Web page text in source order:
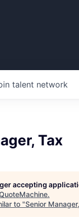
talent network
Tax
accepting
.
to "Senior